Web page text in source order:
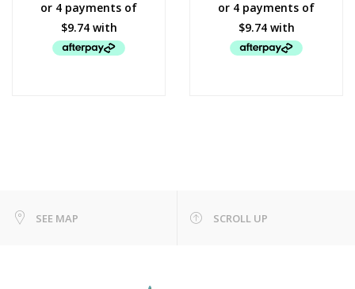
SEE MAP SCROLL UP